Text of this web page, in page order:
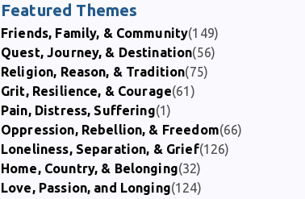
Featured Themes
Friends, Family, & Community(149)
Quest, Journey, & Destination(56)
Religion, Reason, & Tradition(75)
Grit, Resilience, & Courage(61)
Pain, Distress, Suffering(1)
Oppression, Rebellion, & Freedom(66)
Loneliness, Separation, & Grief(126)
Home, Country, & Belonging(32)
Love, Passion, and Longing(124)